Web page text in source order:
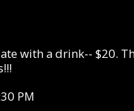
with a drink-- $20.
PM